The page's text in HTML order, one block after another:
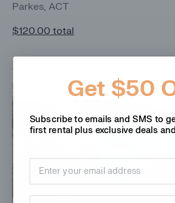
Parkes, ACT
$120.00 total
Get $50
Subscribe to emails and SMS to
first rental plus exclusive deals